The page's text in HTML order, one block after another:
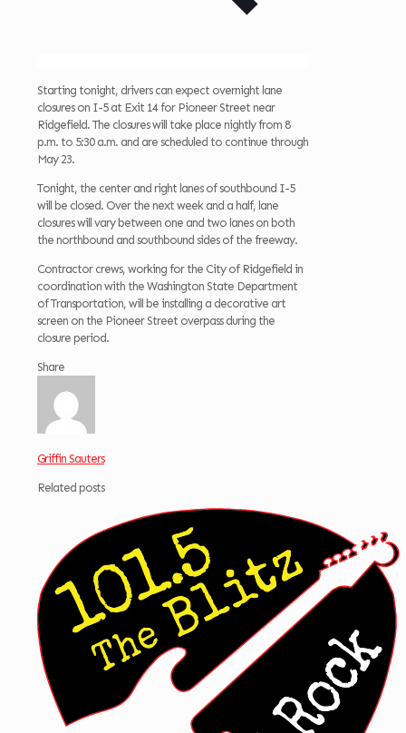
Starting tonight, drivers can expect overnight lane
closures on I-5 at Exit 14 for Pioneer Street near
Ridgefield. The closures will take place nightly from 8
p.m. to 5:30 a.m. and are scheduled to continue through
May 23.
Tonight, the center and right lanes of southbound I-5
will be closed. Over the next week and a half, lane
closures will vary between one and two lanes on both
the northbound and southbound sides of the freeway.
Contractor crews, working for the City of Ridgefield in
coordination with the Washington State Department
of Transportation, will be installing a decorative art
screen on the Pioneer Street overpass during the
closure period.
Share
Griffin Sauters
Related posts